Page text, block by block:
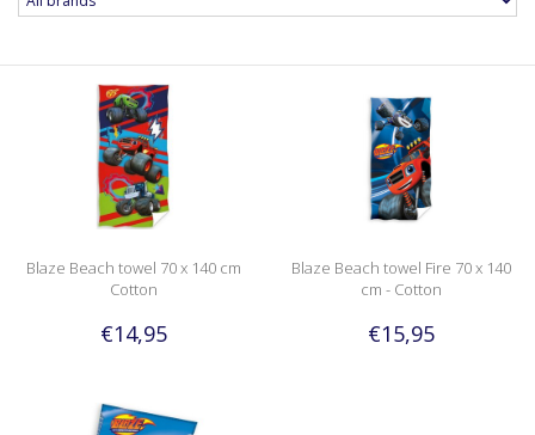
Blaze Beach towel 70 x 140 cm
Cotton
€14,95
Blaze Beach towel Fire 70 x 140
cm - Cotton
€15,95